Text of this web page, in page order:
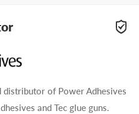
of Power Adhesives
and Tec glue guns.